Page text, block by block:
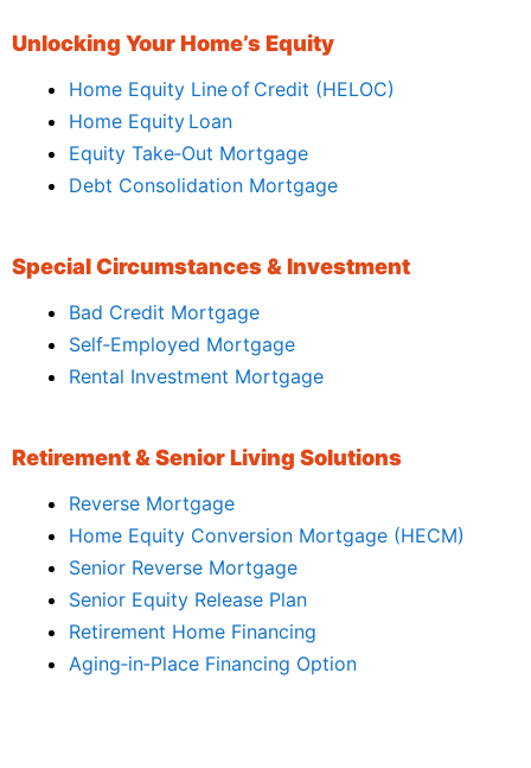
Unlocking Your Home’s Equity
Home Equity Line of Credit (HELOC)
Home Equity Loan
Equity Take‑Out Mortgage
Debt Consolidation Mortgage
Special Circumstances & Investment
Bad Credit Mortgage
Self‑Employed Mortgage
Rental Investment Mortgage
Retirement & Senior Living Solutions
Reverse Mortgage
Home Equity Conversion Mortgage (HECM)
Senior Reverse Mortgage
Senior Equity Release Plan
Retirement Home Financing
Aging‑in‑Place Financing Option